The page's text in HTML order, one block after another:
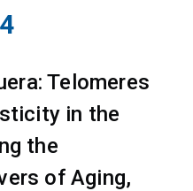
Telomeres
in the
the
of Aging,